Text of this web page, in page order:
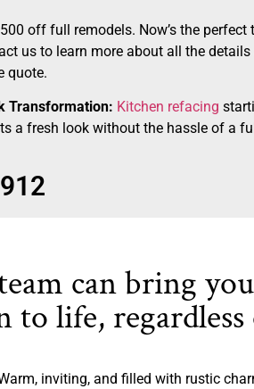
off full remodels. Now’s the perfect
us to learn more about all the details
quote.
Transformation: Kitchen refacing
a fresh look without the hassle of a
can bring
to life,
inviting, and filled with rustic